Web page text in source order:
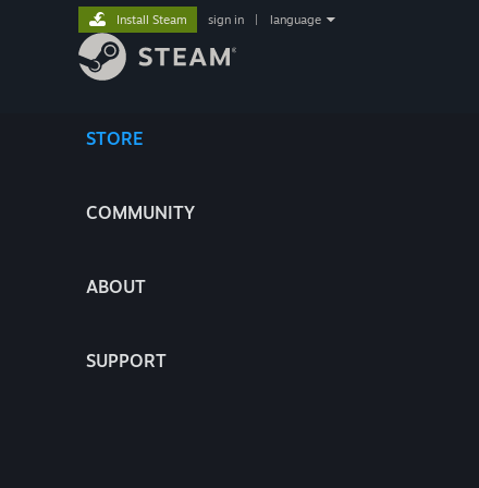
STORE
COMMUNITY
ABOUT
SUPPORT
Install Steam sign in language